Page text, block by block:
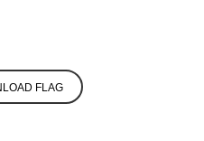
FLAG